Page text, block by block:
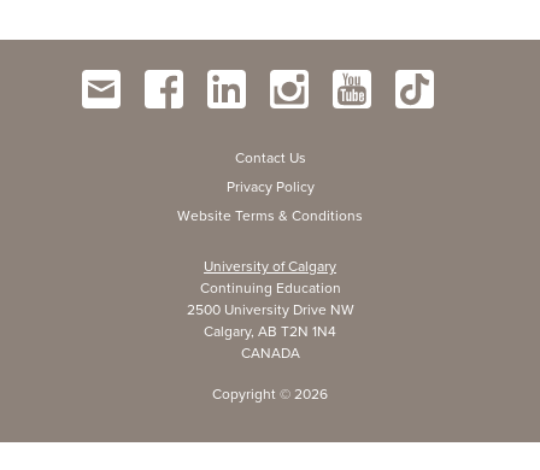
Contact Us
Privacy Policy
Website Terms & Conditions
University of Calgary
Continuing Education
2500 University Drive NW
Calgary, AB T2N 1N4
CANADA
Copyright © 2026